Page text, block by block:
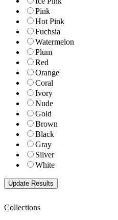
Pink
Hot Pink
Fuchsia
Watermelon
Plum
Red
Orange
Coral
Ivory
Nude
Gold
Brown
Black
Gray
Silver
White
Collections